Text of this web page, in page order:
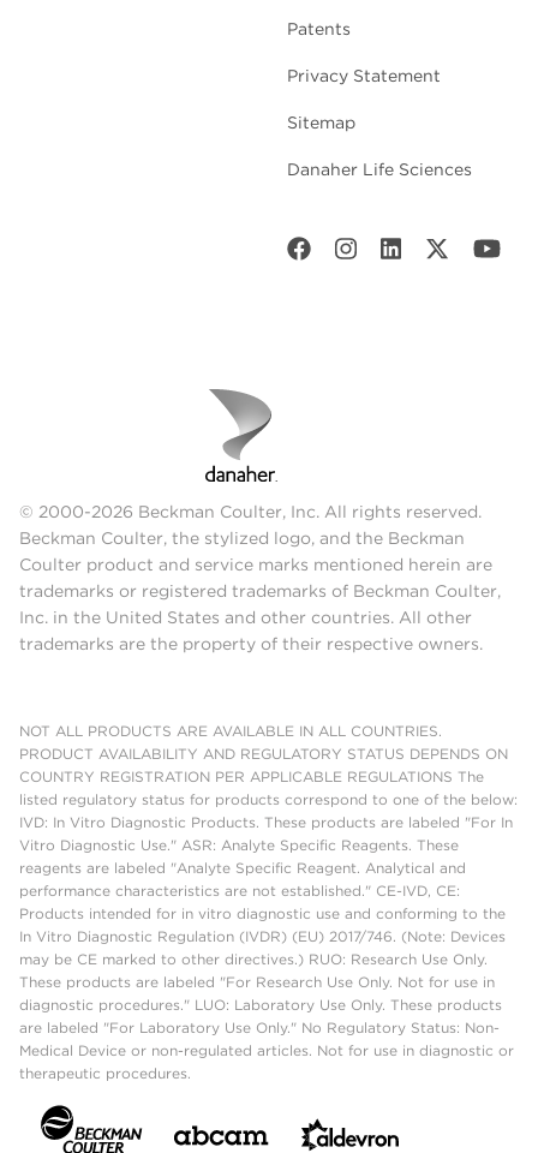
Patents
Privacy Statement
Sitemap
Danaher Life Sciences
© 2000-2026 Beckman Coulter, Inc. All rights reserved.
Beckman Coulter, the stylized logo, and the Beckman
Coulter product and service marks mentioned herein are
trademarks or registered trademarks of Beckman Coulter,
Inc. in the United States and other countries. All other
trademarks are the property of their respective owners.
NOT ALL PRODUCTS ARE AVAILABLE IN ALL COUNTRIES.
PRODUCT AVAILABILITY AND REGULATORY STATUS DEPENDS ON
COUNTRY REGISTRATION PER APPLICABLE REGULATIONS The
listed regulatory status for products correspond to one of the below:
IVD: In Vitro Diagnostic Products. These products are labeled "For In
Vitro Diagnostic Use." ASR: Analyte Specific Reagents. These
reagents are labeled "Analyte Specific Reagent. Analytical and
performance characteristics are not established." CE-IVD, CE:
Products intended for in vitro diagnostic use and conforming to the
In Vitro Diagnostic Regulation (IVDR) (EU) 2017/746. (Note: Devices
may be CE marked to other directives.) RUO: Research Use Only.
These products are labeled "For Research Use Only. Not for use in
diagnostic procedures." LUO: Laboratory Use Only. These products
are labeled "For Laboratory Use Only." No Regulatory Status: Non-
Medical Device or non-regulated articles. Not for use in diagnostic or
therapeutic procedures.